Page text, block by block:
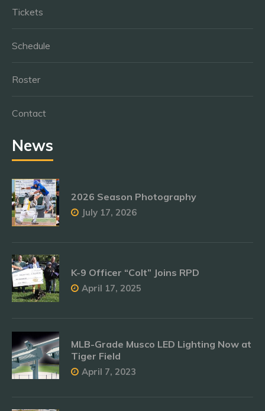
Tickets
Schedule
Roster
Contact
News
2026 Season Photography
July 17, 2026
K-9 Officer “Colt” Joins RPD
April 17, 2025
MLB-Grade Musco LED Lighting Now at
Tiger Field
April 7, 2023